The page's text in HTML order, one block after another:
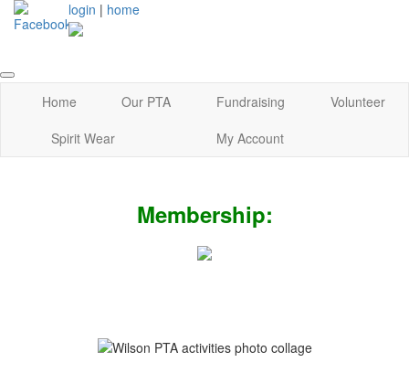
login | home
Home Our PTA Fundraising
Volunteer
Spirit Wear
My Account
Membership: